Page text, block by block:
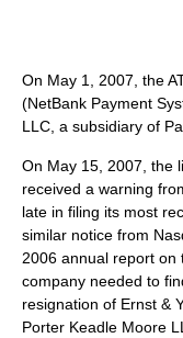
On May 1, 2007, the
(NetBank Payment
LLC, a subsidiary of
On May 15, 2007, the
received a warning
late in filing its most
similar notice from
2006 annual report on
company needed to
resignation of Ernst &
Porter Keadle Moore